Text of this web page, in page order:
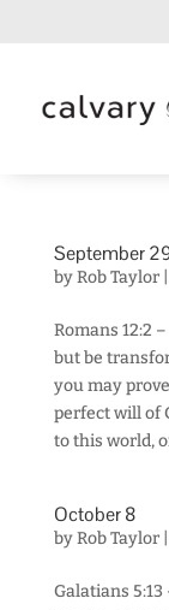
September
byRob Taylor|
Romans 12:2
but be
you may
perfect will of
to this world,
October 8
byRob Taylor|
Galatians